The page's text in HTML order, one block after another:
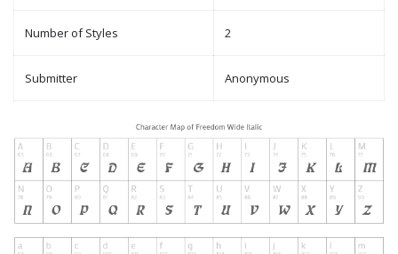
Number of Styles 2
Submitter Anonymous